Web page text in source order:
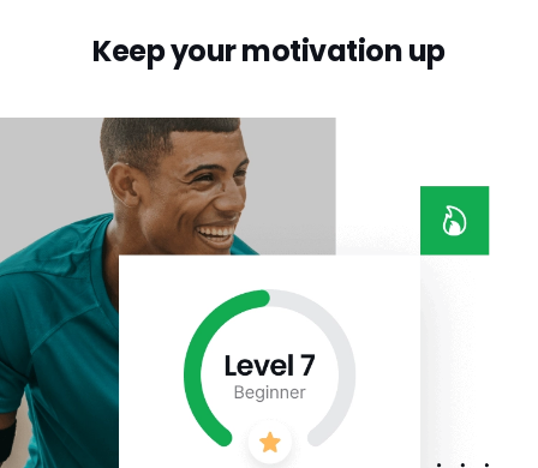
Keep your motivation up